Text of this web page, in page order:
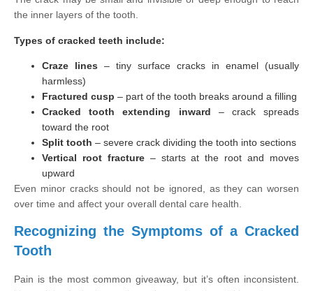
the inner layers of the tooth.
Types of cracked teeth include:
Craze lines – tiny surface cracks in enamel (usually
harmless)
Fractured cusp – part of the tooth breaks around a filling
Cracked tooth extending inward – crack spreads
toward the root
Split tooth – severe crack dividing the tooth into sections
Vertical root fracture– starts at the root and moves
upward
Even minor cracks should not be ignored, as they can worsen
over time and affect your overall dental care health.
Recognizing the Symptoms of a Cracked
Tooth
Pain is the most common giveaway, but it’s often inconsistent.